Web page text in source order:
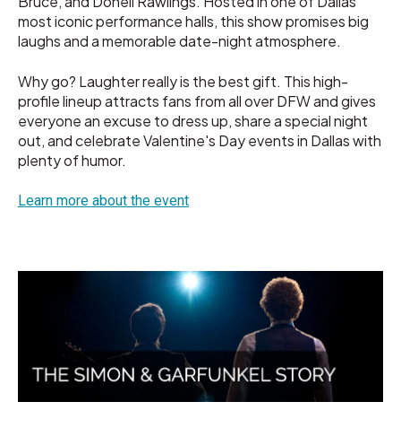
most iconic performance halls, this show promises big
laughs and a memorable date-night atmosphere.
Why go? Laughter really is the best gift. This high-
profile lineup attracts fans from all over DFW and gives
everyone an excuse to dress up, share a special night
out, and celebrate Valentine's Day events in Dallas with
plenty of humor.
Learn more about the event